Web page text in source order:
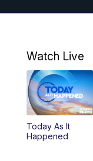
6:00AM
11:00AM
11:30AM
4:00PM
Watch Live
Today As It
Happened